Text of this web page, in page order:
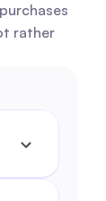
rather